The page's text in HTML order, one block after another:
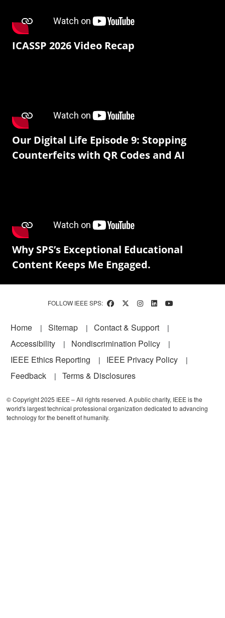
ICASSP 2026 Video Recap
Our Digital Life Episode 9: Stopping
Counterfeits with QR Codes and AI
Why SPS’s Exceptional Educational
Content Keeps Me Engaged.
FOLLOW IEEE SPS:
Footer
Home Sitemap
Contact & Support
Accessibility
Nondiscrimination Policy
IEEE Ethics Reporting
IEEE Privacy Policy
Feedback
Terms & Disclosures
© Copyright 2025 IEEE – All rights reserved. A public charity, IEEE is the
world's largest technical professional organization dedicated to advancing
technology for the benefit of humanity.